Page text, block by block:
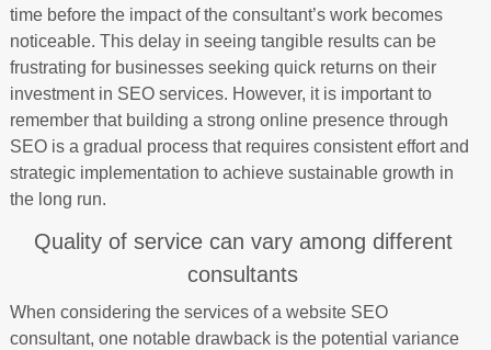
time before the impact of the consultant’s work becomes
noticeable. This delay in seeing tangible results can be
frustrating for businesses seeking quick returns on their
investment in SEO services. However, it is important to
remember that building a strong online presence through
SEO is a gradual process that requires consistent effort and
strategic implementation to achieve sustainable growth in
the long run.
Quality of service can vary among different
consultants
When considering the services of a website SEO
consultant, one notable drawback is the potential variance